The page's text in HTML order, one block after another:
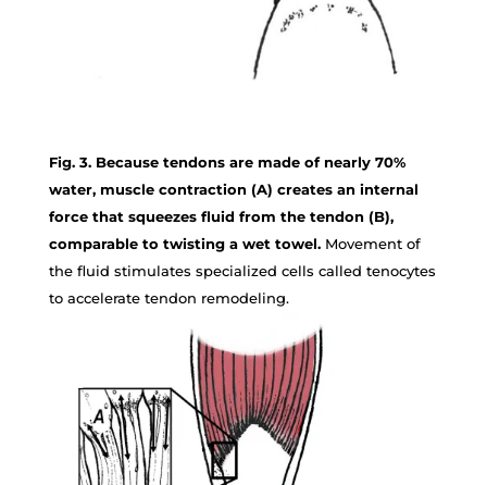
Fig. 3. Because tendons are made of nearly 70%
water, muscle contraction (A) creates an internal
force that squeezes fluid from the tendon (B),
comparable to twisting a wet towel.Movement of
the fluid stimulates specialized cells called tenocytes
to accelerate tendon remodeling.